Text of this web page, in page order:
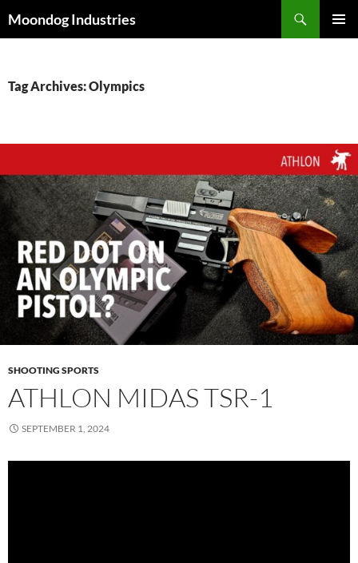
toMoondog Industries
Tag Archives: Olympics
SHOOTING SPORTS
ATHLON MIDAS TSR-1
SEPTEMBER 1, 2024